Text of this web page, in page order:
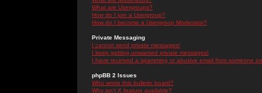
What are Usergroups?
How do I join a Usergroup?
How do I become a Usergroup Moderator?
Private Messaging
I cannot send private messages!
I keep getting unwanted private messages!
I have received a spamming or abusive email from someone
phpBB 2 Issues
Who wrote this bulletin board?
Why isn't X feature available?